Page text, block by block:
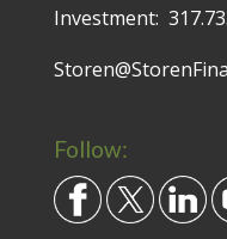
Investment:
Follow: